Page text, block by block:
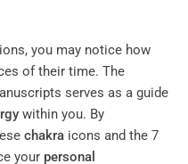
you may notice how
of their time. The
serves as a guide
within you. By
chakra icons and the 7
your personal